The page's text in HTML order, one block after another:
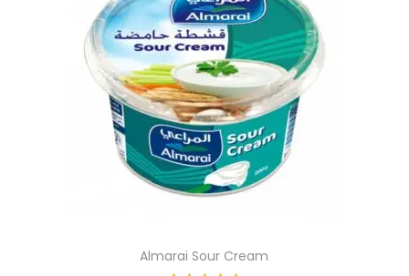
a
t
i
o
n
n
t
Almarai Sour Cream